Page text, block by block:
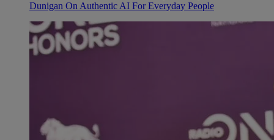
Dunigan On Authentic AI For Everyday People